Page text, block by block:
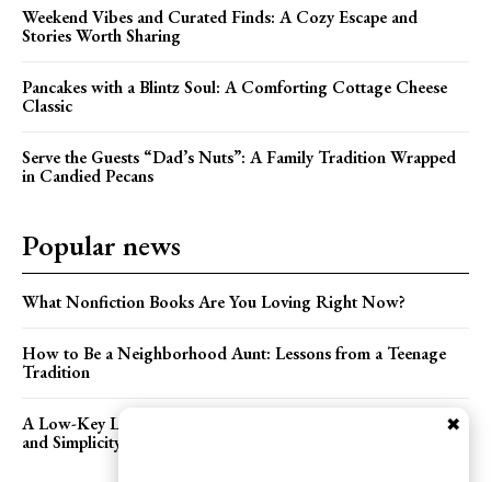
Weekend Vibes and Curated Finds: A Cozy Escape and
Stories Worth Sharing
Pancakes with a Blintz Soul: A Comforting Cottage Cheese
Classic
Serve the Guests “Dad’s Nuts”: A Family Tradition Wrapped
in Candied Pecans
Popular news
What Nonfiction Books Are You Loving Right Now?
How to Be a Neighborhood Aunt: Lessons from a Teenage
Tradition
A Low-Key Lakeside Wedding: Celebrating Love with Heart
and Simplicity
✖